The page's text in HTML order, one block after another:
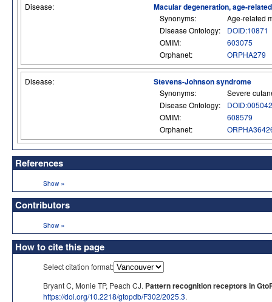
Disease: Macular degeneration, age-
Synonyms:
Age-related
Disease Ontology:
DOID:10871
OMIM:
603075
Orphanet:
ORPHA279
Disease: Stevens-Johnson syndrome
Synonyms:
Severe
Disease Ontology:
OMIM:
608579
Orphanet:
References
Show »
Contributors
Show »
How to cite this page
Select citation format:
Bryant C, Monie TP, Peach CJ. Pattern recognition receptors in
https://doi.org/10.2218/gtopdb/F302/2025.3.